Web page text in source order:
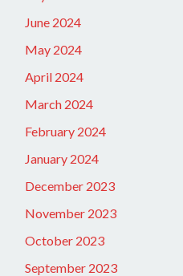
June 2024
May 2024
April 2024
March 2024
February 2024
January 2024
December 2023
November 2023
October 2023
September 2023